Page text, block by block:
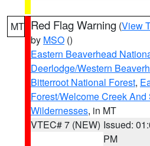
MT Red Flag Warning (View
by MSO ()
Eastern Beaverhead
Deerlodge/Western
Bitterroot National Forest,
Forest/Welcome Creek
Wildernesses, in MT
VTEC# 7 (NEW) Issued:
PM